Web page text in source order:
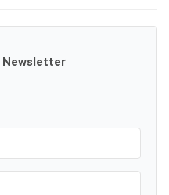
Newsletter